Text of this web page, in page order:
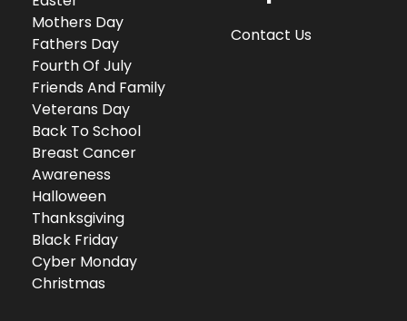
Mothers Day
Fathers Day
Fourth Of July
Friends And Family
Veterans Day
Back To School
Breast Cancer
Awareness
Halloween
Thanksgiving
Black Friday
Cyber Monday
Christmas
Contact Us